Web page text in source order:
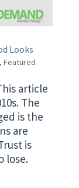
Looks
, Featured
article
The
is the
are
is
lose.